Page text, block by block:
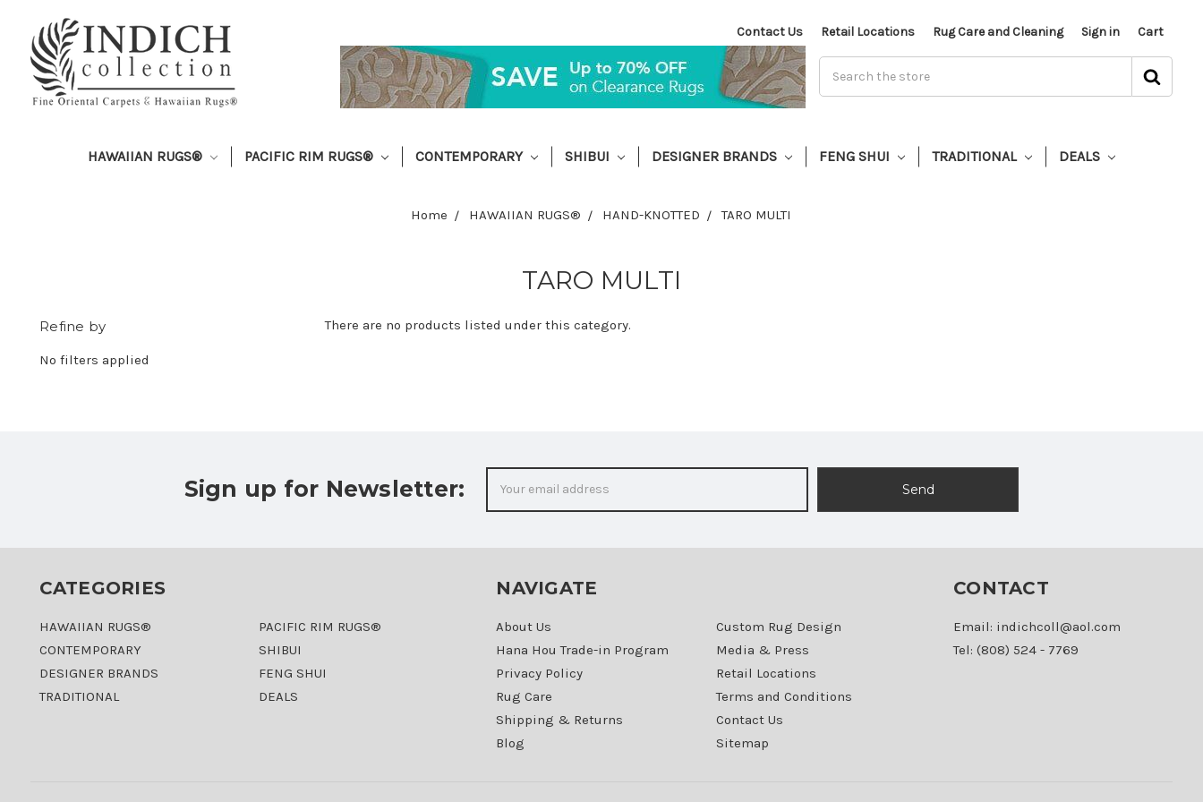
Contact Us Retail Locations Rug Care and Cleaning Sign in Cart
HAWAIIAN RUGS® PACIFIC RIM RUGS® CONTEMPORARY SHIBUI DESIGNER BRANDS FENG SHUI TRADITIONAL DEALS
Home HAWAIIAN RUGS® HAND-KNOTTED TARO MULTI
TARO MULTI
Refine by
No filters applied
There are no products listed under this category.
Sign up for Newsletter:
Address
CATEGORIES
HAWAIIAN RUGS®
PACIFIC RIM RUGS®
CONTEMPORARY
SHIBUI
DESIGNER BRANDS
FENG SHUI
TRADITIONAL
DEALS
NAVIGATE
About Us
Custom Rug Design
Hana Hou Trade-in Program
Media & Press
Privacy Policy
Retail Locations
Rug Care
Terms and Conditions
Shipping & Returns
Contact Us
Blog
Sitemap
CONTACT
Email: indichcoll@aol.com
Tel: (808) 524 - 7769